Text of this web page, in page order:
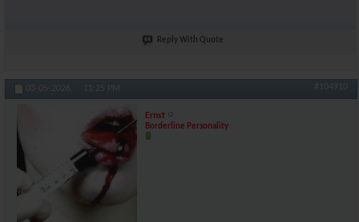
Reply With Quote
03-05-2026, 11:25 PM #104910
Ernst
Borderline Personality